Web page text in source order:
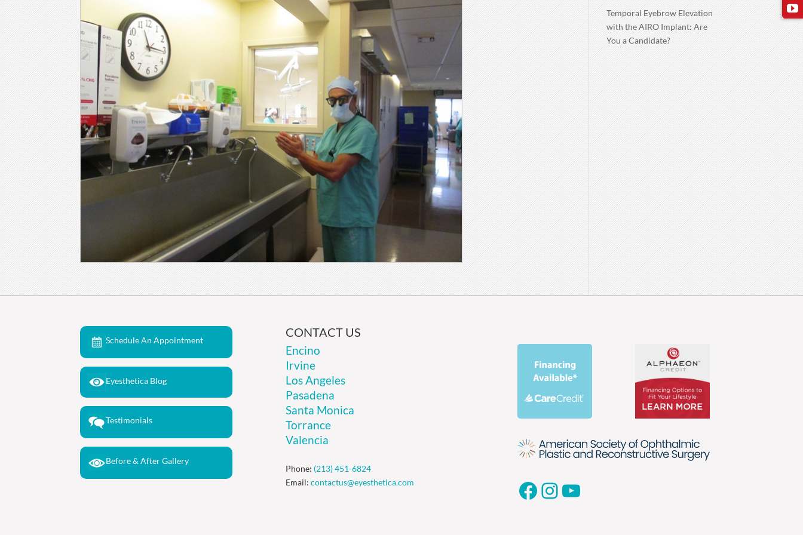
Temporal Eyebrow Elevation
with the AIRO Implant: Are
You a Candidate?
Schedule An Appointment
Eyesthetica Blog
Testimonials
Before & After Gallery
CONTACT US
Encino
Irvine
Los Angeles
Pasadena
Santa Monica
Torrance
Valencia
Phone: (213) 451-6824
Email:contactus@eyesthetica.com Facebook
Instagram
YouTube